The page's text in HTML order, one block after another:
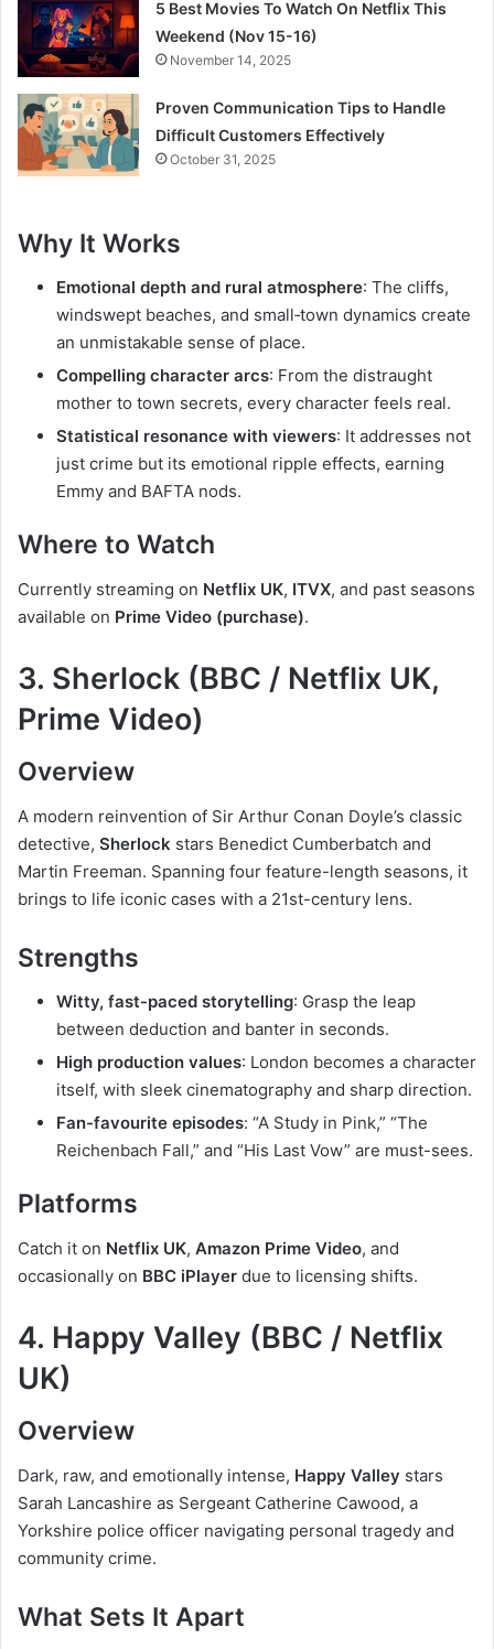
5 Best Movies To Watch On Netflix This
Weekend (Nov 15-16)
November 14, 2025
Proven Communication Tips to Handle
Difficult Customers Effectively
October 31, 2025
Why It Works
Emotional depth and rural atmosphere: The cliffs,
windswept beaches, and small‑town dynamics create
an unmistakable sense of place.
Compelling character arcs: From the distraught
mother to town secrets, every character feels real.
Statistical resonance with viewers: It addresses not
just crime but its emotional ripple effects, earning
Emmy and BAFTA nods.
Where to Watch
Currently streaming on Netflix UK, ITVX, and past seasons
available on Prime Video (purchase).
3. Sherlock (BBC / Netflix UK,
Prime Video)
Overview
A modern reinvention of Sir Arthur Conan Doyle’s classic
detective, Sherlock stars Benedict Cumberbatch and
Martin Freeman. Spanning four feature-length seasons, it
brings to life iconic cases with a 21st-century lens.
Strengths
Witty, fast-paced storytelling: Grasp the leap
between deduction and banter in seconds.
High production values: London becomes a character
itself, with sleek cinematography and sharp direction.
Fan-favourite episodes: “A Study in Pink,” “The
Reichenbach Fall,” and “His Last Vow” are must-sees.
Platforms
Catch it on Netflix UK, Amazon Prime Video, and
occasionally on BBC iPlayer due to licensing shifts.
4. Happy Valley (BBC / Netflix
UK)
Overview
Dark, raw, and emotionally intense, Happy Valley stars
Sarah Lancashire as Sergeant Catherine Cawood, a
Yorkshire police officer navigating personal tragedy and
community crime.
What Sets It Apart